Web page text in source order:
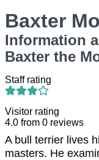
Baxter
Information
Baxter the
Staff rating
Visitor rating
4.0 from 0 reviews
A bull terrier lives
masters. He